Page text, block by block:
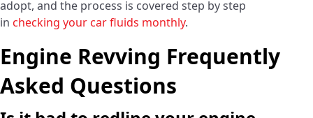
adopt, and the process is covered step by step
in checking your car fluids monthly.
Engine Revving Frequently
Asked Questions